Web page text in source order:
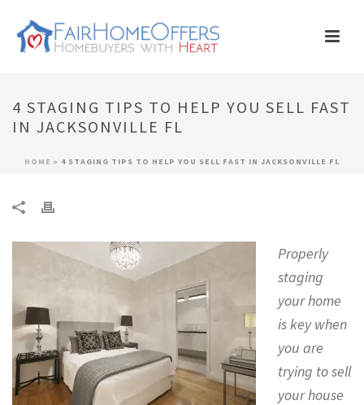
4 STAGING TIPS TO HELP YOU SELL FAST
IN JACKSONVILLE FL
HOME » 4 STAGING TIPS TO HELP YOU SELL FAST IN JACKSONVILLE FL
Properly
staging
your home
is key when
you are
trying to sell
your house